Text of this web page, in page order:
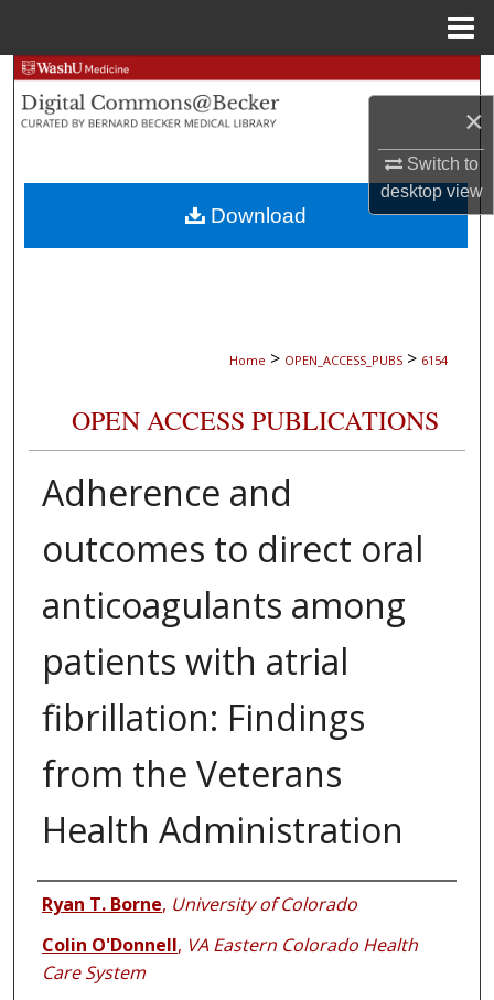
×
Switch to
desktopview
Search
Browse Collections
My Account
About
Home > OPEN_ACCESS_PUBS > 6154
OPEN ACCESS PUBLICATIONS
Adherence and
outcomes to direct oral
anticoagulants among
patients with atrial
fibrillation: Findings
from the Veterans
Health Administration
Authors
Ryan T. Borne, University of Colorado
Colin O'Donnell, VA Eastern Colorado Health
Care System
Download